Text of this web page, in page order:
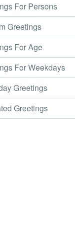
For Persons
Greetings
For Age
For Weekdays
Greetings
Greetings